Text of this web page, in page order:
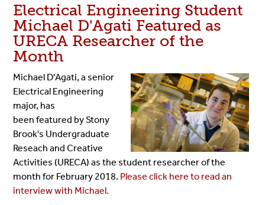
Electrical Engineering Student
Michael D'Agati Featured as
URECA Researcher of the
Month
Michael D'Agati, a senior
Electrical Engineering
major, has
been featured by Stony
Brook's Undergraduate
Reseach and Creative
Activities (URECA) as the student researcher of the
month for February 2018. Please click here to read an
interview with Michael.